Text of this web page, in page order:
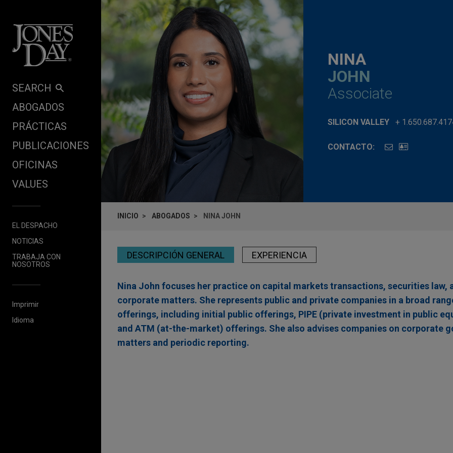
SEARCH
ABOGADOS
PRÁCTICAS
PUBLICACIONES
OFICINAS
VALUES
EL DESPACHO
NOTICIAS
TRABAJA CON
NOSOTROS
Imprimir
Idioma
NINA
JOHN
Associate
SILICON VALLEY +
CONTACTO:
INICIO ABOGADOS NINA JOHN
DESCRIPCIÓN GENERAL EXPERIENCIA
Nina John focuses her practice on capital markets transactions, securities law,
corporate matters. She represents public and private companies in a broad
offerings, including initial public offerings, PIPE (private investment in public
and ATM (at-the-market) offerings. She also advises companies on corporate
matters and periodic reporting.